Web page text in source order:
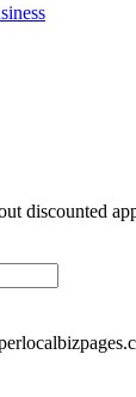
discounted